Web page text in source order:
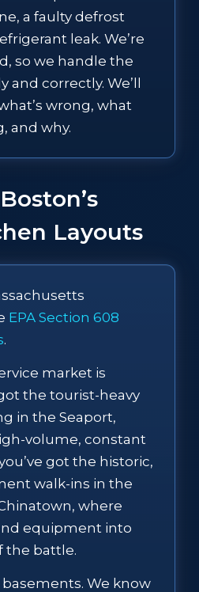
a faulty defrost
leak. We’re
so we handle the
and correctly. We’ll
wrong, what
and why.
Layouts
EPA Section 608
.
market is
the tourist-heavy
in the Seaport,
volume, constant
got the historic,
walk-ins in the
where
equipment into
the battle.
We know